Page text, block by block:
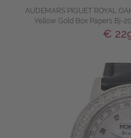
AUDEMARS PIGUET ROYAL
Yellow Gold Box Papers Bj-
€